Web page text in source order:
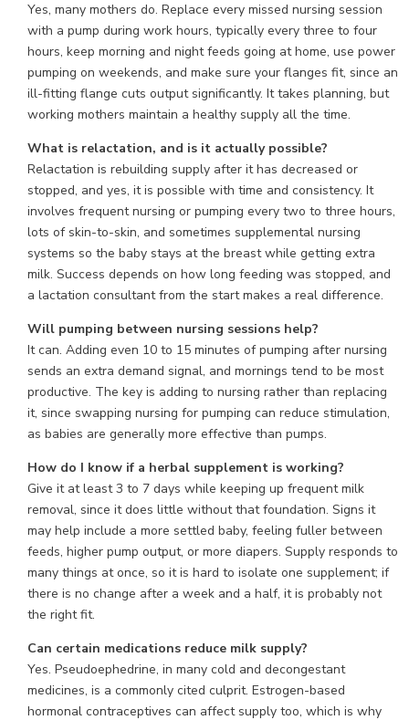
Yes, many mothers do. Replace every missed nursing session
with a pump during work hours, typically every three to four
hours, keep morning and night feeds going at home, use power
pumping on weekends, and make sure your flanges fit, since an
ill-fitting flange cuts output significantly. It takes planning, but
working mothers maintain a healthy supply all the time.
What is relactation, and is it actually possible?
Relactation is rebuilding supply after it has decreased or
stopped, and yes, it is possible with time and consistency. It
involves frequent nursing or pumping every two to three hours,
lots of skin-to-skin, and sometimes supplemental nursing
systems so the baby stays at the breast while getting extra
milk. Success depends on how long feeding was stopped, and
a lactation consultant from the start makes a real difference.
Will pumping between nursing sessions help?
It can. Adding even 10 to 15 minutes of pumping after nursing
sends an extra demand signal, and mornings tend to be most
productive. The key is adding to nursing rather than replacing
it, since swapping nursing for pumping can reduce stimulation,
as babies are generally more effective than pumps.
How do I know if a herbal supplement is working?
Give it at least 3 to 7 days while keeping up frequent milk
removal, since it does little without that foundation. Signs it
may help include a more settled baby, feeling fuller between
feeds, higher pump output, or more diapers. Supply responds to
many things at once, so it is hard to isolate one supplement; if
there is no change after a week and a half, it is probably not
the right fit.
Can certain medications reduce milk supply?
Yes. Pseudoephedrine, in many cold and decongestant
medicines, is a commonly cited culprit. Estrogen-based
hormonal contraceptives can affect supply too, which is why